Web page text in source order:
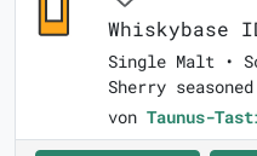
Whiskybase
Single Malt •
Sherry
von Taunus-